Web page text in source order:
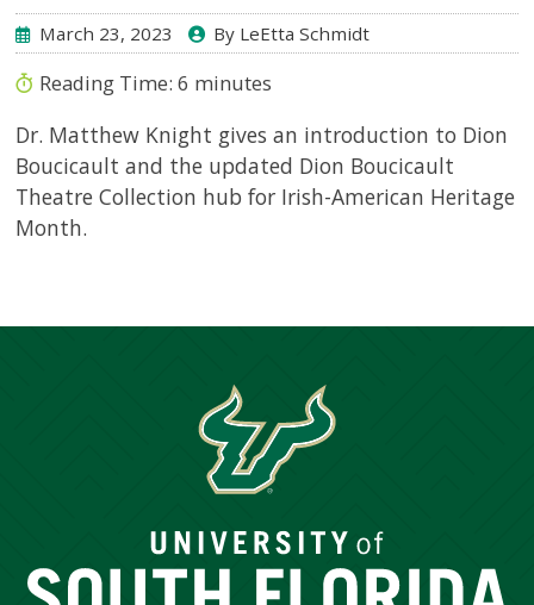
March 23, 2023 By LeEtta Schmidt
Reading Time:6 minutes
Dr. Matthew Knight gives an introduction to Dion
Boucicault and the updated Dion Boucicault
Theatre Collection hub for Irish-American Heritage
Month.